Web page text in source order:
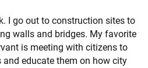
I go out to construction sites to
walls and bridges. My favorite
is meeting with citizens to
and educate them on how city